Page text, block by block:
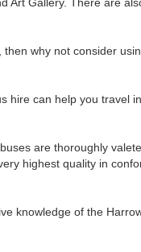
why not consider
hire can help you travel
are thoroughly
highest quality in
knowledge of the